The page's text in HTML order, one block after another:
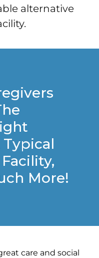
alternative
More!
care and social